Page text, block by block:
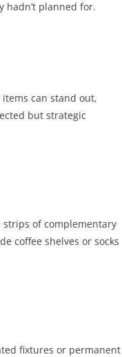
hadn’t planned for.
can stand out,
but strategic
strips of complementary
coffee shelves or socks
fixtures or permanent